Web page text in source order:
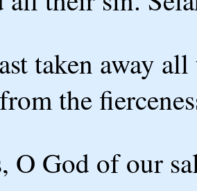
taken away
the
O God of our